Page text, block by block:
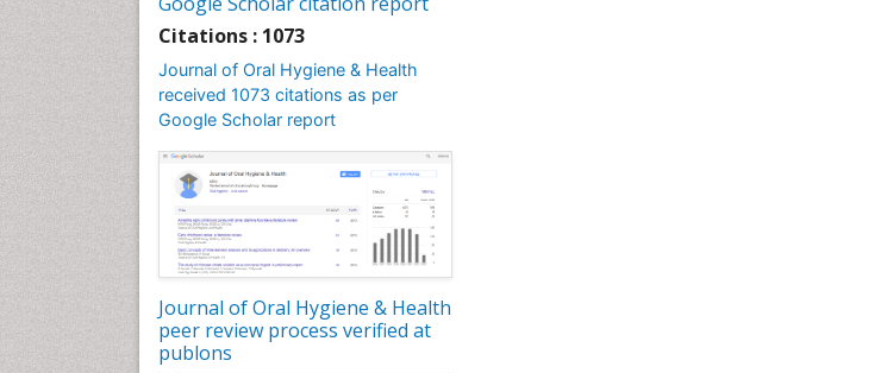
Citations : 1073
Journal of Oral Hygiene & Health
received 1073 citations as per
Google Scholar report
Journal of Oral Hygiene & Health
peer review process verified at
publons